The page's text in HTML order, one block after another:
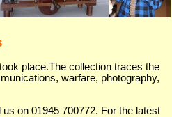
place.The collection traces the
warfare, photography,
on 01945 700772. For the latest